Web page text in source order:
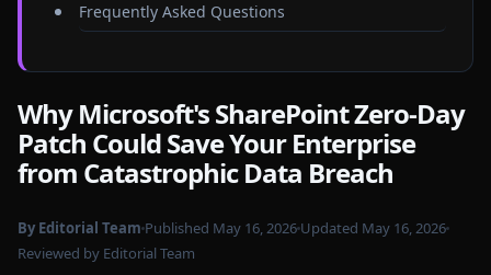
Frequently Asked Questions
Why Microsoft's SharePoint Zero-Day
Patch Could Save Your Enterprise
from Catastrophic Data Breach
By Editorial Team Published May 16, 2026 Updated May 16, 2026
Reviewed by Editorial Team